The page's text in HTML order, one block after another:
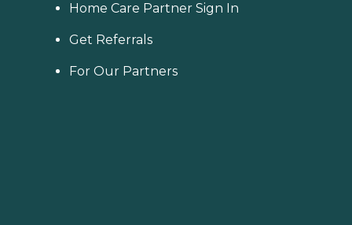
Home Care Partner Sign In
Get Referrals
For Our Partners